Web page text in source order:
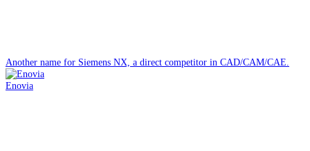
Another name for Siemens NX, a direct competitor in CAD/CAM/CAE.
Enovia